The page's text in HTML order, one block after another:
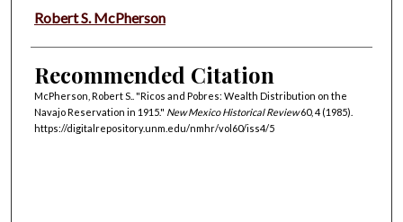
Authors
Robert S. McPherson
Recommended Citation
McPherson, Robert S.. "Ricos and Pobres: Wealth Distribution on the
Navajo Reservation in 1915." New Mexico Historical Review60, 4 (1985).
https://digitalrepository.unm.edu/nmhr/vol60/iss4/5